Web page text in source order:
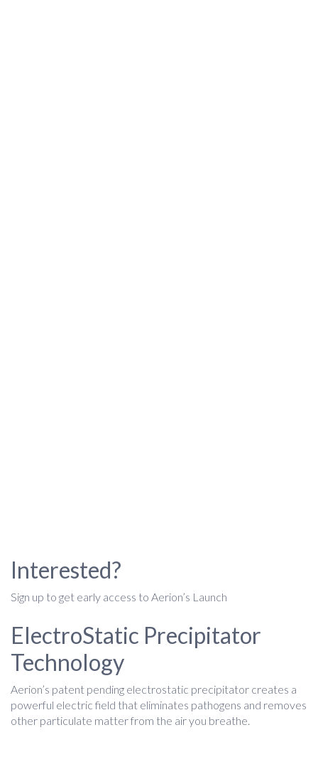
Interested?
Sign up to get early access to Aerion’s Launch
ElectroStatic Precipitator
Technology
Aerion’s patent pending electrostatic precipitator creates a
powerful electric field that eliminates pathogens and removes
other particulate matter from the air you breathe.